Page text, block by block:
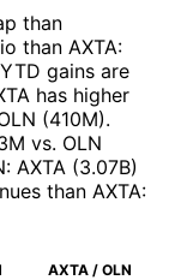
than
than AXTA:
YTD gains are
has higher
(410M).
vs. OLN
: AXTA (3.07B)
than AXTA:
AXTA / OLN